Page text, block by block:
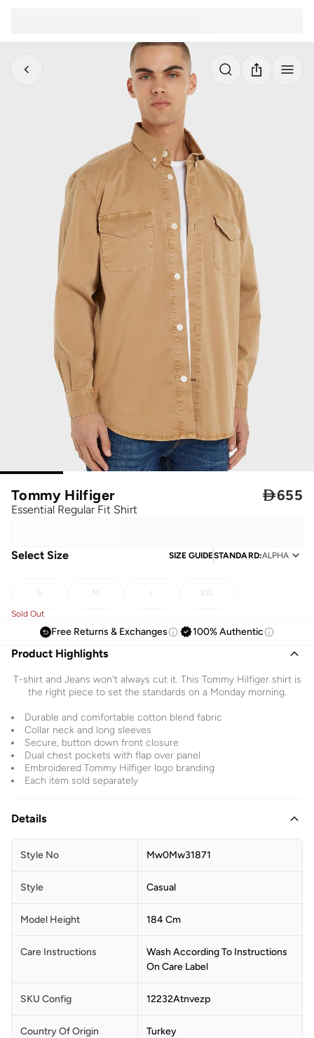
Tommy Hilfiger
Essential Regular Fit Shirt
655
Select Size SIZE GUIDESTANDARD:ALPHA
S M L 2XL
Sold Out
Free Returns & Exchanges 100% Authentic
Product Highlights
T-shirt and Jeans won't always cut it. This Tommy Hilfiger shirt is
the right piece to set the standards on a Monday morning.
Durable and comfortable cotton blend fabric
Collar neck and long sleeves
Secure, button down front closure
Dual chest pockets with flap over panel
Embroidered Tommy Hilfiger logo branding
Each item sold separately
Details
Style No Mw0Mw31871
Style Casual
Model Height 184 Cm
Care Instructions
Wash According To Instructions
On Care Label
SKU Config 12232Atnvezp
Country Of Origin Turkey